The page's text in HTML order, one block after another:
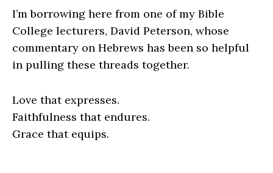
I’m borrowing here from one of my Bible
College lecturers, David Peterson, whose
commentary on Hebrews has been so helpful
in pulling these threads together.
Love that expresses.
Faithfulness that endures.
Grace that equips.